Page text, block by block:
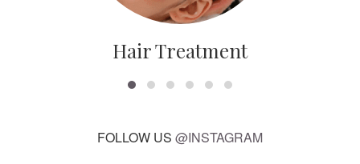
Hair Treatment
FOLLOW US @INSTAGRAM